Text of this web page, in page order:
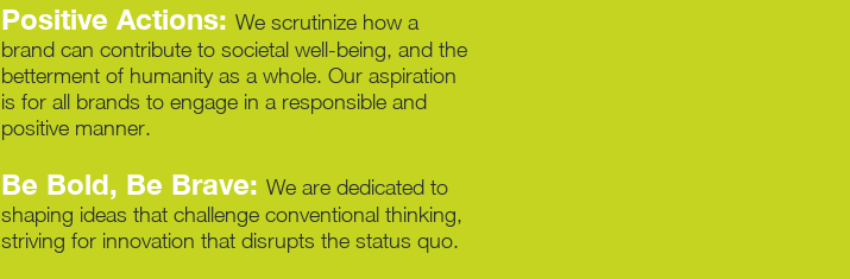
Positive Actions: We scrutinize how a
brand can contribute to societal well-being, and the
betterment of humanity as a whole. Our aspiration
is for all brands to engage in a responsible and
positive manner.
Be Bold, Be Brave: We are dedicated to
shaping ideas that challenge conventional thinking,
striving for innovation that disrupts the status quo.